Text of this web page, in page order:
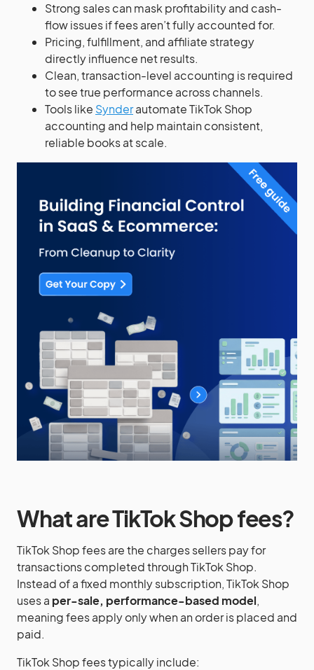
Strong sales can mask profitability and cash-
flow issues if fees aren’t fully accounted for.
Pricing, fulfillment, and affiliate strategy
directly influence net results.
Clean, transaction-level accounting is required
to see true performance across channels.
Tools like Synderautomate TikTok Shop
accounting and help maintain consistent,
reliable books at scale.
What are TikTok Shop fees?
TikTok Shop fees are the charges sellers pay for
transactions completed through TikTok Shop.
Instead of a fixed monthly subscription, TikTok Shop
uses a per-sale, performance-based model,
meaning fees apply only when an order is placed and
paid.
TikTok Shop fees typically include: